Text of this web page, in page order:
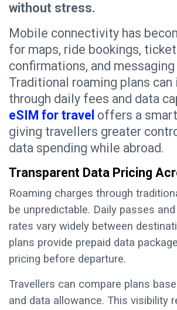
without stress.
Mobile connectivity has
for maps, ride bookings, ticket
confirmations, and messaging
Traditional roaming plans
through daily fees and data
eSIM for travel offers a
giving travellers greater
data spending while abroad.
Transparent Data Pricing
Roaming charges through
be unpredictable. Daily passes
rates vary widely between
plans provide prepaid data
pricing before departure.
Travellers can compare plans
and data allowance. This visibility